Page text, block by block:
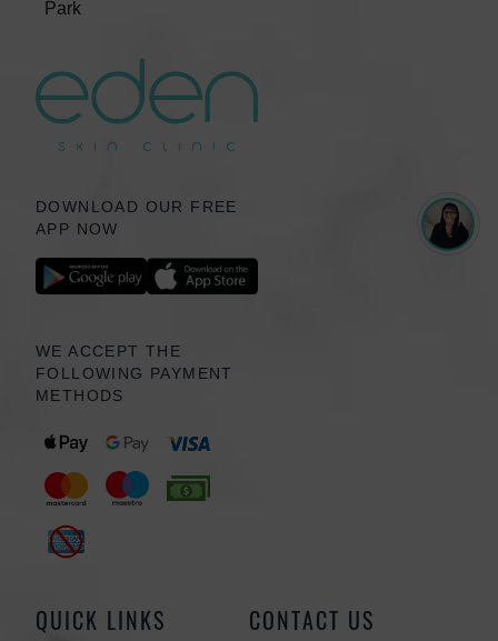
Park
DOWNLOAD OUR FREE
APP NOW
WE ACCEPT THE
FOLLOWING PAYMENT
METHODS
QUICK LINKS CONTACT US